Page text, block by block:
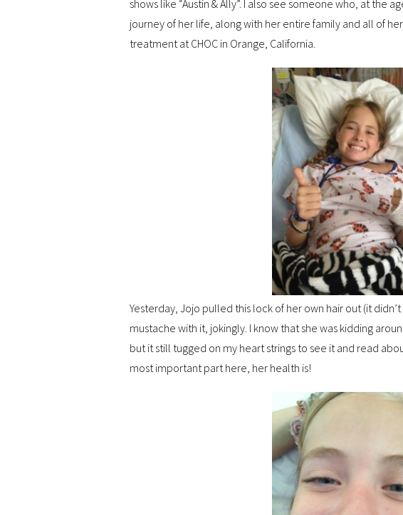
shows like “Austin & Ally”. I also see someone who, at the
journey of her life, along with her entire family and all of
treatment at CHOC in Orange, California.
Yesterday, Jojo pulled this lock of her own hair out (it
mustache with it, jokingly. I know that she was kidding
but it still tugged on my heart strings to see it and read
most important part here, her health is!